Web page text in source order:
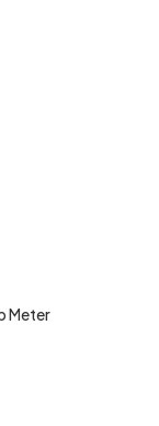
Meter